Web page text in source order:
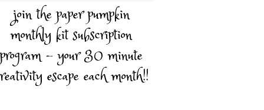
join the paper pumpkin
monthly kit subscription
program - your 30 minute
escape each month!!